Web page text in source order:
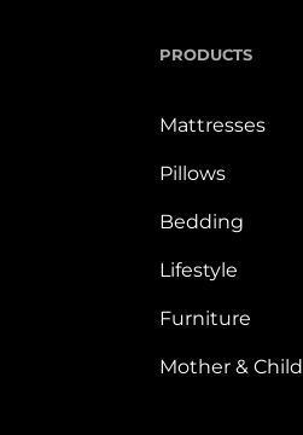
PRODUCTS
Mattresses
Pillows
Bedding
Lifestyle
Furniture
Mother & Child